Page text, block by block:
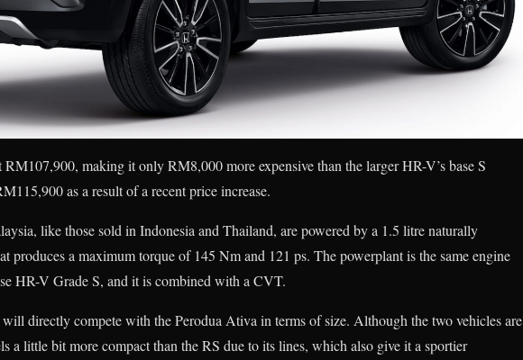
making it only RM8,000 more expensive than the larger HR-V’s base S
as a result of a recent price increase.
like those sold in Indonesia and Thailand, are powered by a 1.5 litre naturally
produces a maximum torque of 145 Nm and 121 ps. The powerplant is the same engine
HR-V Grade S, and it is combined with a CVT.
directly compete with the Perodua Ativa in terms of size. Although the two vehicles are
a little bit more compact than the RS due to its lines, which also give it a sportier